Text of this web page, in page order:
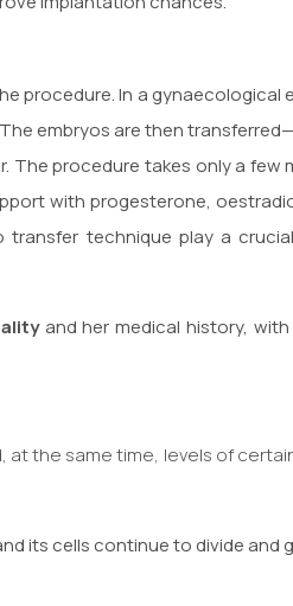
procedure. In a gynaecological
embryos are then
procedure takes only a few
with progesterone,
transfer technique play a
and her medical history,
the same time, levels of
its cells continue to divide and